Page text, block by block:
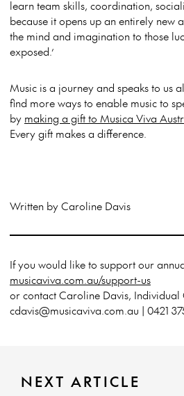
learn team skills, coordination,
because it opens up an entirely new
the mind and imagination to those
exposed.’
Music is a journey and speaks to us
find more ways to enable music to
by making a gift to Musica Viva
Every gift makes a difference.
Written by Caroline Davis
If you would like to support our
musicaviva.com.au/support-us
or contact Caroline Davis,
cdavis@musicaviva.com.au | 0421
NEXT ARTICLE